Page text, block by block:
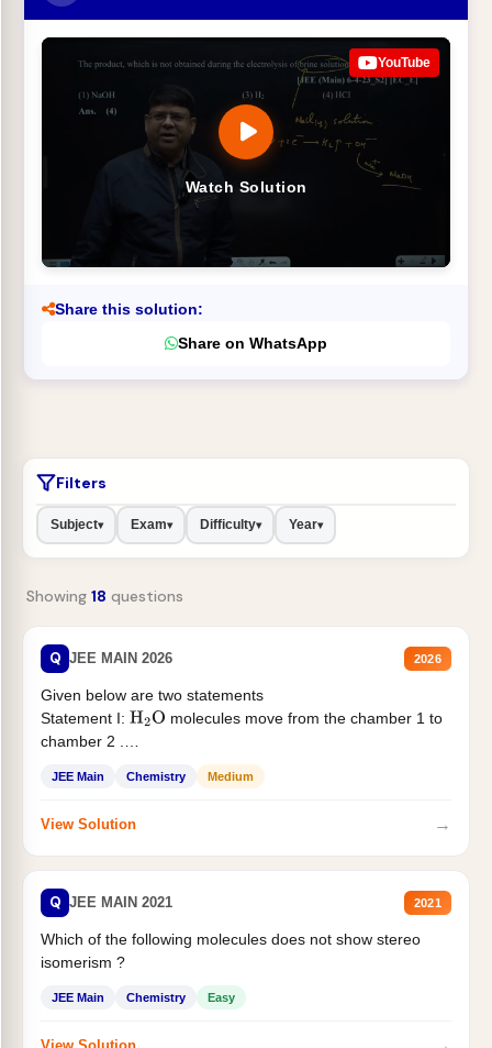
Watch Solution
YouTube
Share this solution:
Share on WhatsApp
Filters
Subject▾ Exam▾ Difficulty▾ Year▾
Showing 18 questions
Q JEE MAIN 2026 2026
Given below are two statements
Statement I: H2O molecules move from the chamber 1 to
chamber 2 .
JEE Main Chemistry Medium
View Solution →
Q JEE MAIN 2021 2021
Which of the following molecules does not show stereo
isomerism ?
JEE Main Chemistry Easy